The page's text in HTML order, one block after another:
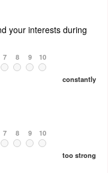
your interests during
7 8 9 10
constantly
7 8 9 10
too strong